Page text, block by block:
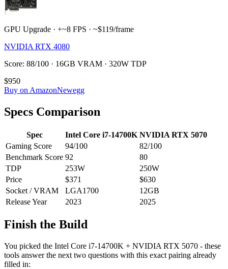
GPU Upgrade · +~8 FPS · ~$119/frame
NVIDIA RTX 4080
Score: 88/100 · 16GB VRAM · 320W TDP
$950
Buy on AmazonNewegg
Specs Comparison
Spec Intel Core i7-14700K NVIDIA RTX 5070
Gaming Score
94/100 82/100
Benchmark Score 92
80
TDP
253W 250W
Price
$371
$630
Socket / VRAM
LGA1700 12GB
Release Year
2023 2025
Finish the Build
You picked the Intel Core i7-14700K + NVIDIA RTX 5070 - these
tools answer the next two questions with this exact pairing already
filled in: